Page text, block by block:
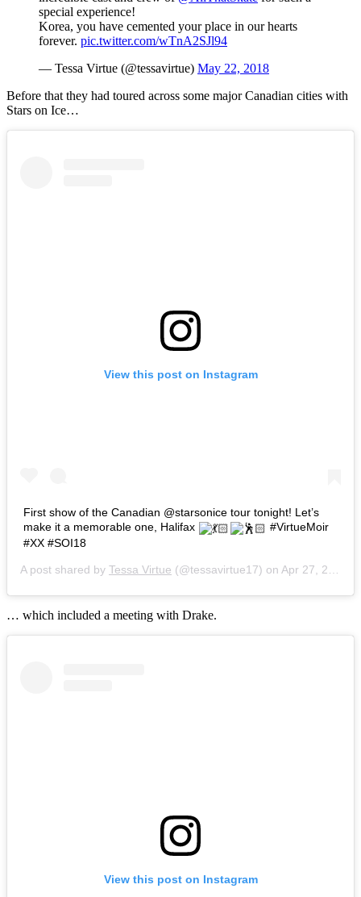
special experience!
Korea, you have cemented your place in our hearts
forever. pic.twitter.com/wTnA2SJl94
— Tessa Virtue (@tessavirtue) May 22, 2018
Before that they had toured across some major Canadian cities with
Stars on Ice…
View this post on Instagram
First show of the Canadian @starsonice tour tonight! Let’s
make it a memorable one, Halifax
#VirtueMoir
#XX #SOI18
A post shared by Tessa Virtue (@tessavirtue17) on Apr 27, 2018 at 12:35pm PDT
… which included a meeting with Drake.
View this post on Instagram